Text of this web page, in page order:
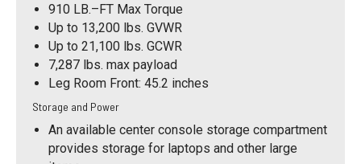
910 LB.–FT Max Torque
Up to 13,200 lbs. GVWR
Up to 21,100 lbs. GCWR
7,287 lbs. max payload
Leg Room Front: 45.2 inches
Storage and Power
An available center console storage compartment
provides storage for laptops and other large